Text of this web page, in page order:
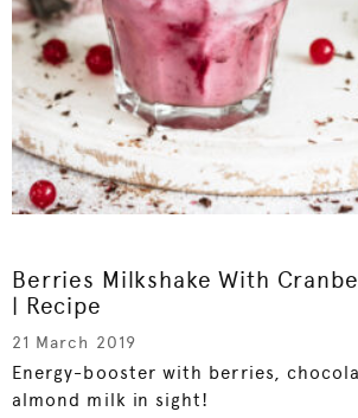
Berries Milkshake With
| Recipe
21 March 2019
Energy-booster with berries,
almond milk in sight!